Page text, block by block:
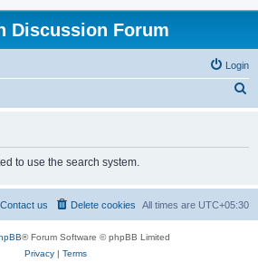
Discussion Forum
Login
h
to use the search system.
All times are UTC+05:30
Delete cookies
Contact us
® Forum Software © phpBB Limited
Privacy| Terms